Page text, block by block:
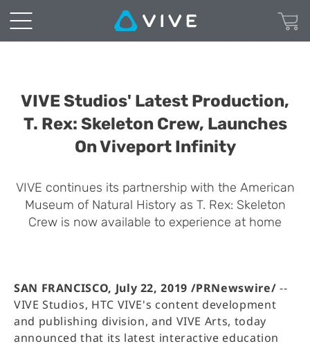
VIVE Studios' Latest Production,
T. Rex: Skeleton Crew, Launches
On Viveport Infinity
VIVE continues its partnership with the American
Museum of Natural History as T. Rex: Skeleton
Crew is now available to experience at home
SAN FRANCISCO, July 22, 2019 /PRNewswire/ --
VIVE Studios, HTC VIVE's content development
and publishing division, and VIVE Arts, today
announced that its latest interactive education